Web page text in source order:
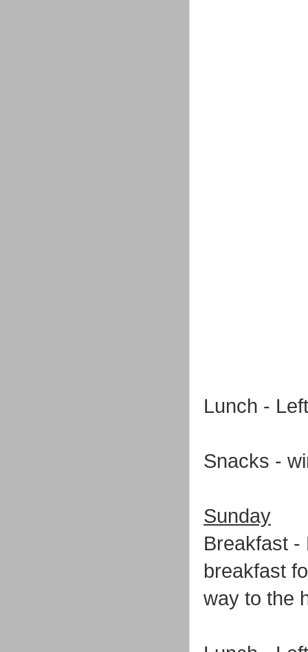
Lunch -
Snacks -
Sunday
Breakfast -
breakfast
way to the